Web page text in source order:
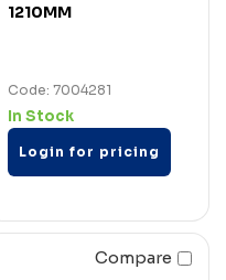
1210MM
Code: 7004281
In Stock
Login for pricing
Compare